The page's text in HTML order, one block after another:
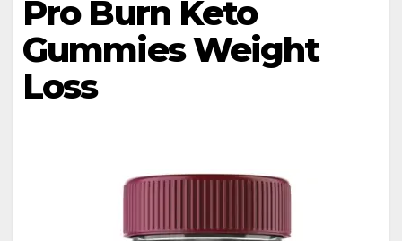
Pro Burn Keto
Gummies Weight
Loss